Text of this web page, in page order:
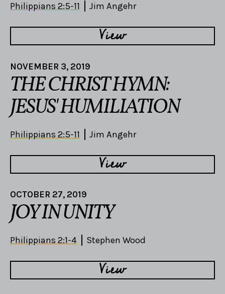
Philippians 2:5-11 Jim Angehr
View
NOVEMBER 3, 2019
THE CHRIST HYMN:
JESUS' HUMILIATION
Philippians 2:5-11 Jim Angehr
View
OCTOBER 27, 2019
JOY IN UNITY
Philippians 2:1-4 Stephen Wood
View